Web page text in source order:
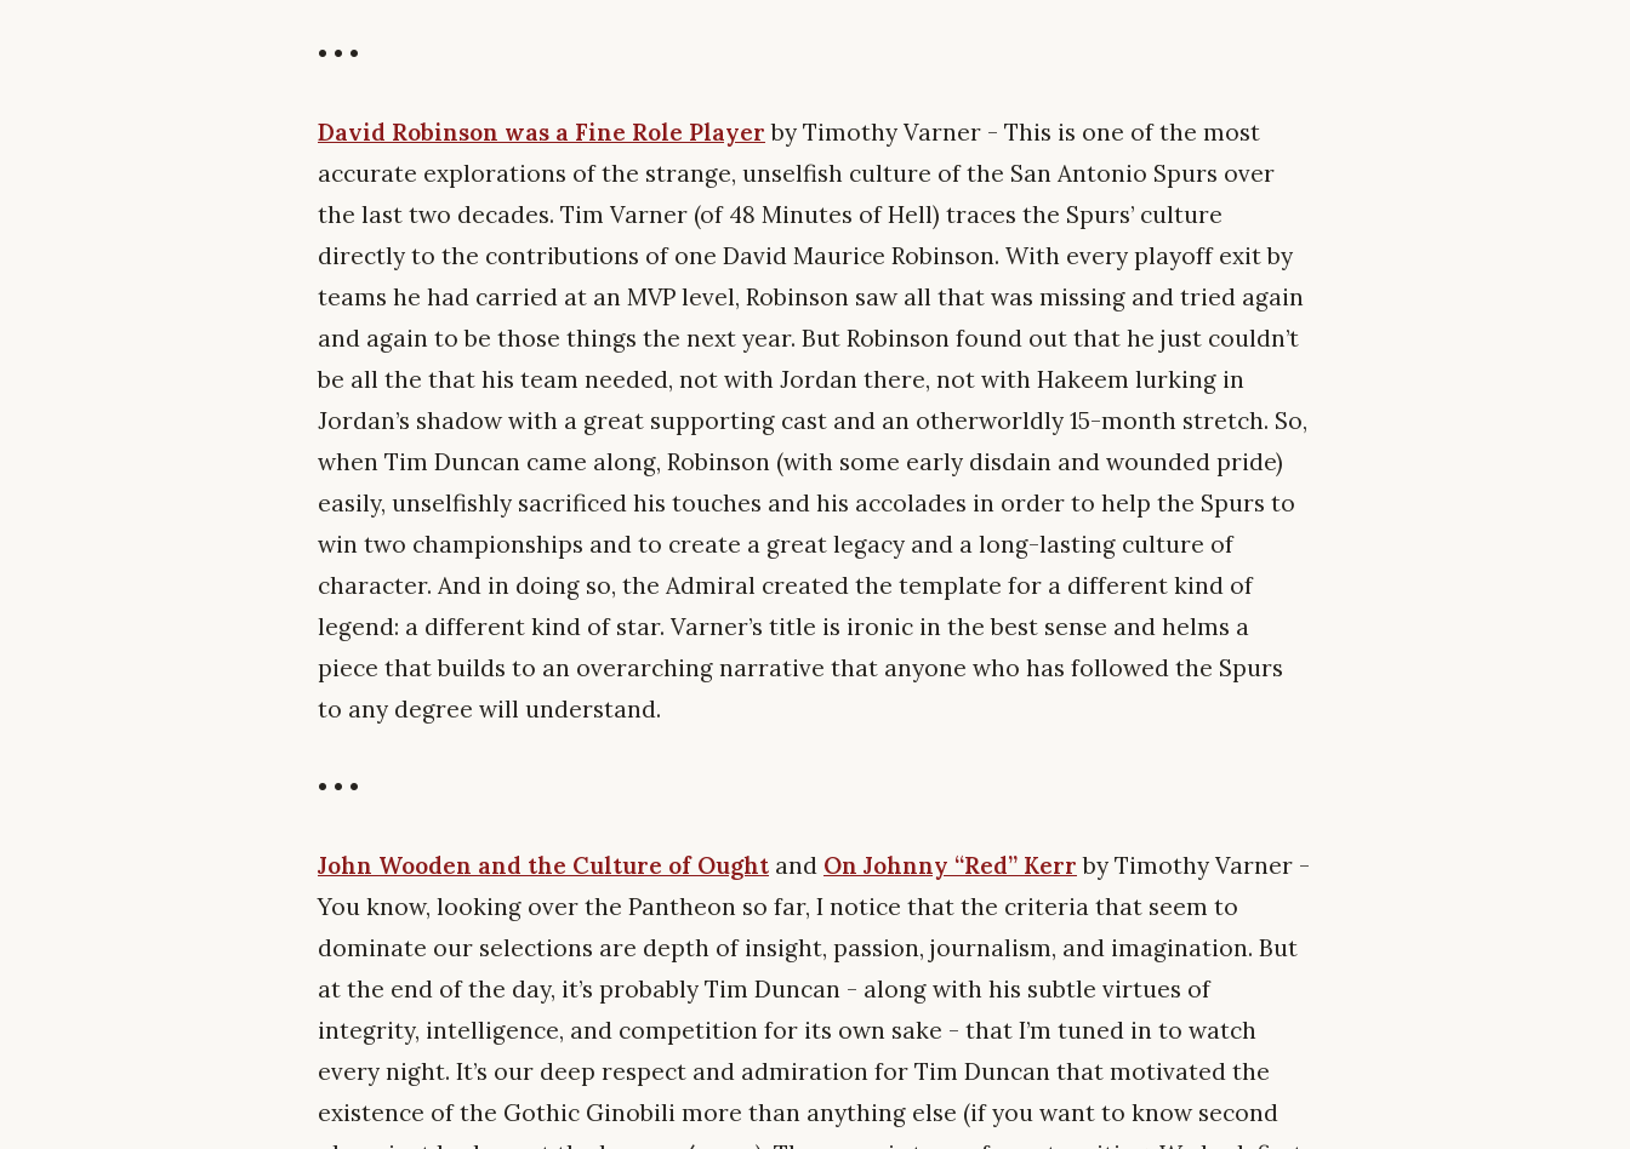
• • •
David Robinson was a Fine Role Player by Timothy Varner - This is one of the most
accurate explorations of the strange, unselfish culture of the San Antonio Spurs over
the last two decades. Tim Varner (of 48 Minutes of Hell) traces the Spurs’ culture
directly to the contributions of one David Maurice Robinson. With every playoff exit by
teams he had carried at an MVP level, Robinson saw all that was missing and tried again
and again to be those things the next year. But Robinson found out that he just couldn’t
be all the that his team needed, not with Jordan there, not with Hakeem lurking in
Jordan’s shadow with a great supporting cast and an otherworldly 15-month stretch. So,
when Tim Duncan came along, Robinson (with some early disdain and wounded pride)
easily, unselfishly sacrificed his touches and his accolades in order to help the Spurs to
win two championships and to create a great legacy and a long-lasting culture of
character. And in doing so, the Admiral created the template for a different kind of
legend: a different kind of star. Varner’s title is ironic in the best sense and helms a
piece that builds to an overarching narrative that anyone who has followed the Spurs
to any degree will understand.
• • •
John Wooden and the Culture of Ought and On Johnny “Red” Kerr by Timothy Varner -
You know, looking over the Pantheon so far, I notice that the criteria that seem to
dominate our selections are depth of insight, passion, journalism, and imagination. But
at the end of the day, it’s probably Tim Duncan - along with his subtle virtues of
integrity, intelligence, and competition for its own sake - that I’m tuned in to watch
every night. It’s our deep respect and admiration for Tim Duncan that motivated the
existence of the Gothic Ginobili more than anything else (if you want to know second